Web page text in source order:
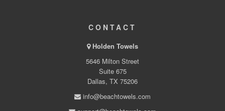
CONTACT
Holden Towels
5646 Milton Street
Suite 675
Dallas, TX 75206
info@beachtowels.com